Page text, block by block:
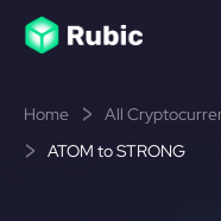
Home All
ATOM to STRONG